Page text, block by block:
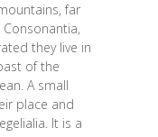
far
they live in
of the
A small
place and
It is a